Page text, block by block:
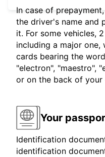
In case of
the driver's name and
it. For some vehicles,
including a major one,
cards bearing the
"electron", "maestro",
or on the back of
Your
Identification
identification